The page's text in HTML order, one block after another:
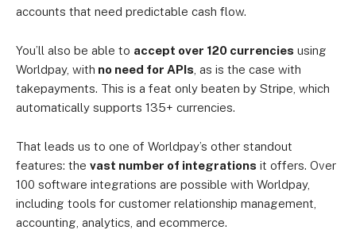
accounts that need predictable cash flow.
You’ll also be able to accept over 120 currencies using
Worldpay, with no need for APIs , as is the case with
takepayments. This is a feat only beaten by Stripe, which
automatically supports 135+ currencies.
That leads us to one of Worldpay’s other standout
features: the vast number of integrations it offers. Over
100 software integrations are possible with Worldpay,
including tools for customer relationship management,
accounting, analytics, and ecommerce.